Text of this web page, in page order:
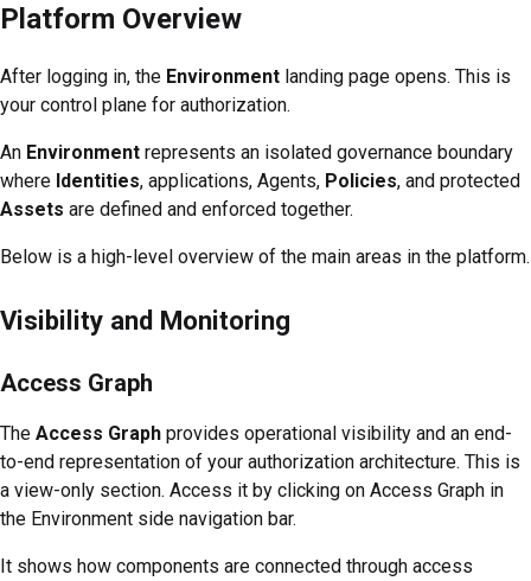
Platform Overview
After logging in, the Environment landing page opens. This is
your control plane for authorization.
An Environment represents an isolated governance boundary
where Identities, applications, Agents, Policies, and protected
Assets are defined and enforced together.
Below is a high-level overview of the main areas in the platform.
Visibility and Monitoring
Access Graph
The Access Graph provides operational visibility and an end-
to-end representation of your authorization architecture. This is
a view-only section. Access it by clicking on Access Graph in
the Environment side navigation bar.
It shows how components are connected through access